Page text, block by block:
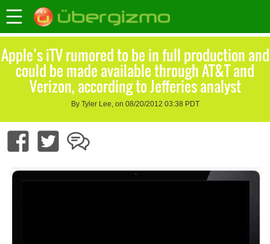
Apple’s iTV rumored to be in full production and
could be made available through AT&T and
Verizon, according to Jefferies analyst
By Tyler Lee, on 08/20/2012 03:38 PDT